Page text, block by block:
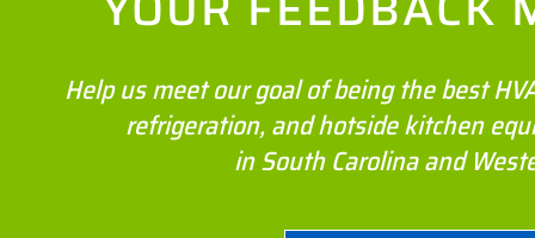
Help us meet our goal of being the best
refrigeration, and hotside kitchen
in South Carolina and